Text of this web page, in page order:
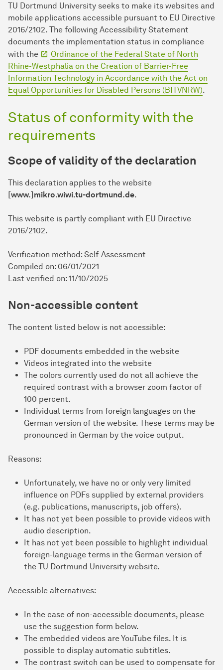
TU Dort­mund University seeks to make its websites and
mobile applications accessible pursuant to EU Directive
2016/2102. The following Accessibility Statement
documents the implementation status in compliance
with the
Ordinance of the Federal State of North
Rhine-Westphalia on the Creation of Barrier-Free
Information Technology in Accordance with the Act on
Equal Opportunities for Disabled Persons (BITVNRW).
Status of conformity with the
requirements
Scope of validity of the declaration
This declaration applies to the website
[www.]mikro.wiwi.tu-dortmund.de.
This website is partly compliant with EU Directive
2016/2102.
Verification method: Self-Assessment
Compiled on: 06/01/2021
Last verified on: 11/10/2025
Non-accessible content
The content listed below is not accessible:
PDF documents embedded in the website
Videos integrated into the website
The colors currently used do not all achieve the
required contrast with a browser zoom factor of
100 percent.
Individual terms from foreign languages on the
German version of the website. These terms may be
pronounced in German by the voice output.
Reasons:
Unfortunately, we have no or only very limited
influence on PDFs supplied by external providers
(e.g. publications, manuscripts, job offers).
It has not yet been possible to provide videos with
audio description.
It has not yet been possible to highlight individual
foreign-language terms in the German version of
the TU Dortmund University website.
Accessible alternatives:
In the case of non-accessible documents, please
use the suggestion form below.
The embedded videos are YouTube files. It is
possible to display automatic subtitles.
The contrast switch can be used to compensate for